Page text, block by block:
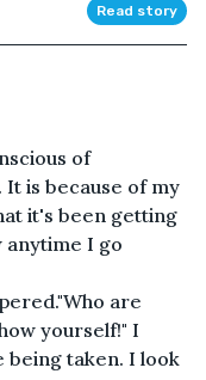
Read story
of
is because of my
it's been getting
anytime I go
are
yourself!" I
being taken. I look